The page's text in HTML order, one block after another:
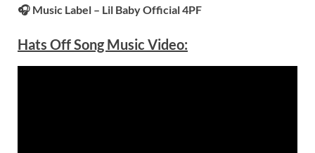
🎧 Music Label – Lil Baby Official 4PF
Hats Off Song Music Video: